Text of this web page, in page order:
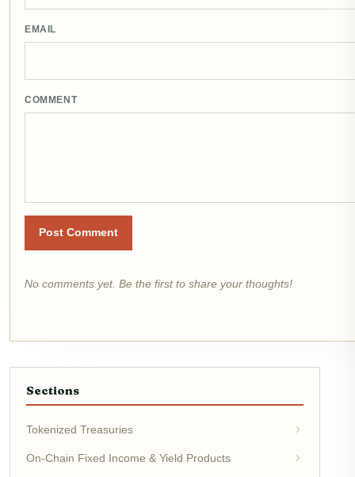
EMAIL
COMMENT
Post Comment
No comments yet. Be the first to share your thoughts!
Sections
Tokenized Treasuries
On-Chain Fixed Income & Yield Products